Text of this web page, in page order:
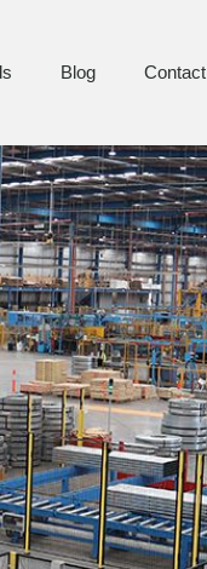
Blog Contact